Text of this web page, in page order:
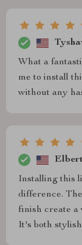
What a
me to install
without any
Installing this
difference.
finish create a
It's both